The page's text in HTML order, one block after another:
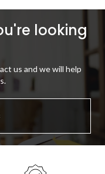
looking
us and we will help